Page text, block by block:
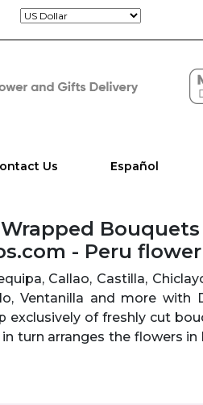
Us Español
Wrapped Bouquets
- Peru
Callao, Castilla,
Ventanilla and more with
exclusively of freshly cut
turn arranges the flowers